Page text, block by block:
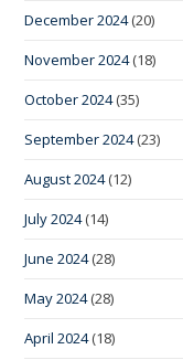
December 2024(20)
November 2024(18)
October 2024(35)
September 2024(23)
August 2024(12)
July 2024(14)
June 2024(28)
May 2024(28)
April 2024(18)